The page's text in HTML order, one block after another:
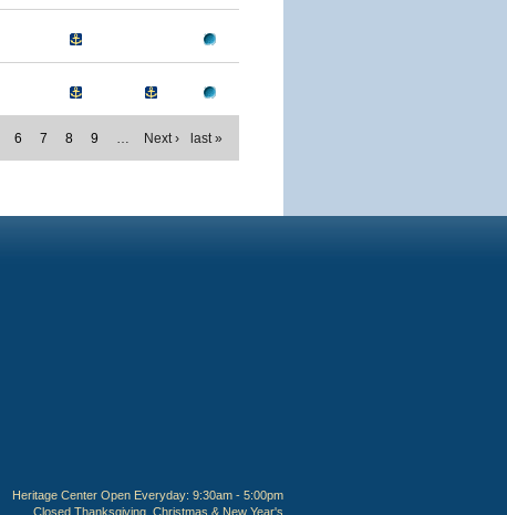
6 7 8 9 … Next › last »
Heritage Center Open Everyday: 9:30am - 5:00pm
Closed Thanksgiving, Christmas & New Year's